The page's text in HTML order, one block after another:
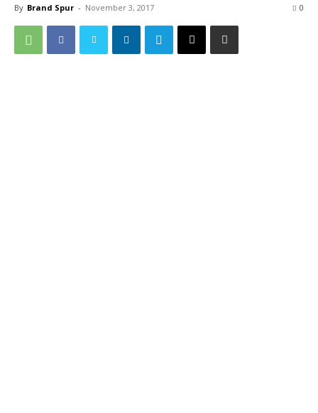
By Brand Spur - November 3, 2017 0